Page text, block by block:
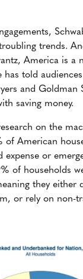
trends.
America is a
has told
and Goldman
saving money.
on the
of American
expense or
of households
they either
or rely on non-